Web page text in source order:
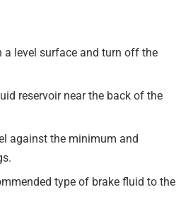
a level surface and turn off the
reservoir near the back of the
against the minimum and
type of brake fluid to the